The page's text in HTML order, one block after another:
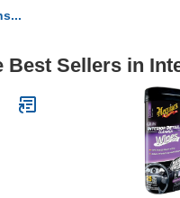
Best Sellers in